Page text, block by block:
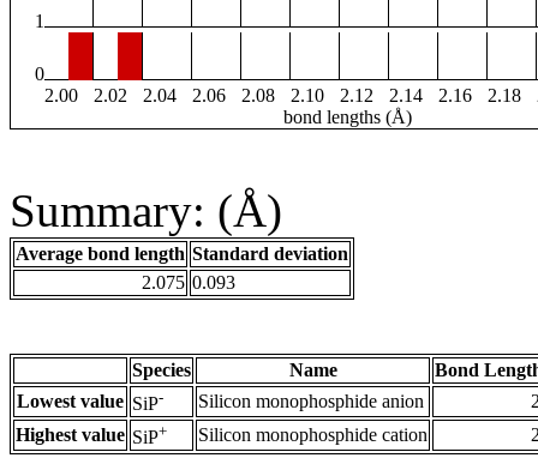
1
0
2.00
2.02 2.04 2.06 2.08 2.10 2.12 2.14 2.16 2.18
bond lengths (Å)
Summary: (Å)
Average bond length Standard deviation
2.075 0.093
Species Name
Bond
Lowest value SiP- Silicon monophosphide anion
Highest value SiP+ Silicon monophosphide cation